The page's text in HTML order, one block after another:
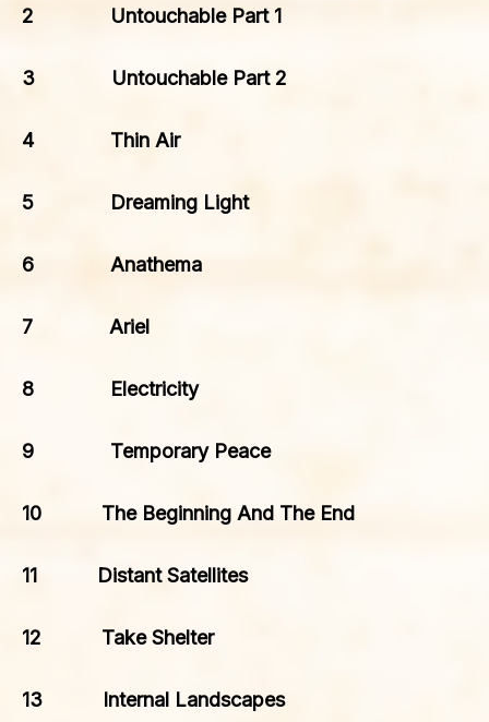
2 Untouchable Part 1
3 Untouchable Part 2
4 Thin Air
5 Dreaming Light
6 Anathema
7 Ariel
8 Electricity
9 Temporary Peace
10 The Beginning And The End
11 Distant Satellites
12 Take Shelter
13 Internal Landscapes